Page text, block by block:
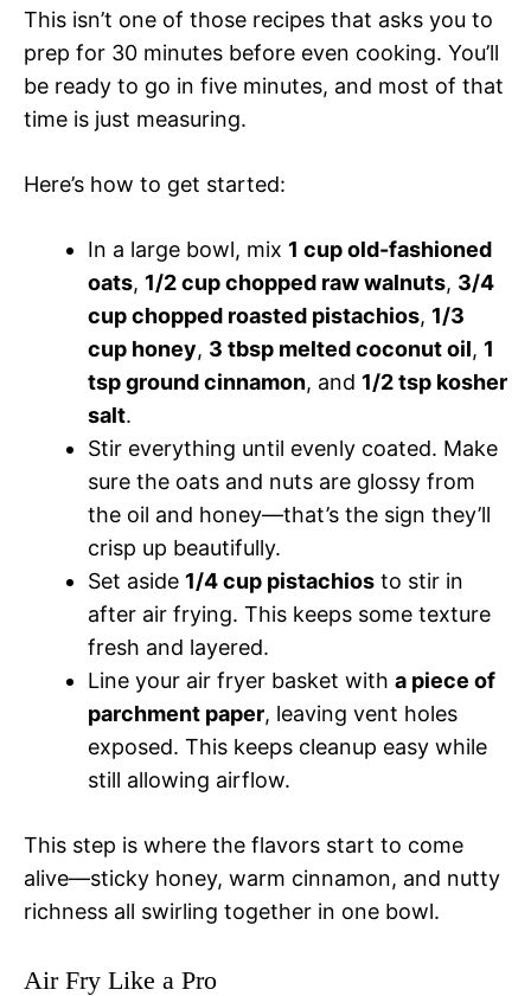
This isn’t one of those recipes that asks you to
prep for 30 minutes before even cooking. You’ll
be ready to go in five minutes, and most of that
time is just measuring.
Here’s how to get started:
In a large bowl, mix 1 cup old-fashioned
oats, 1/2 cup chopped raw walnuts, 3/4
cup chopped roasted pistachios, 1/3
cup honey, 3 tbsp melted coconut oil, 1
tsp ground cinnamon, and 1/2 tsp kosher
salt.
Stir everything until evenly coated. Make
sure the oats and nuts are glossy from
the oil and honey—that’s the sign they’ll
crisp up beautifully.
Set aside 1/4 cup pistachios to stir in
after air frying. This keeps some texture
fresh and layered.
Line your air fryer basket with a piece of
parchment paper, leaving vent holes
exposed. This keeps cleanup easy while
still allowing airflow.
This step is where the flavors start to come
alive—sticky honey, warm cinnamon, and nutty
richness all swirling together in one bowl.
Air Fry Like a Pro